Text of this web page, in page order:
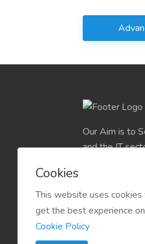
Our Aim is to
and the IT
Cookies
This website uses cookies
get the best experience
Cookie Policy